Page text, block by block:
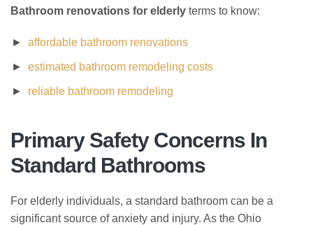
Bathroom renovations for elderly terms to know:
affordable bathroom renovations
estimated bathroom remodeling costs
reliable bathroom remodeling
Primary Safety Concerns In
Standard Bathrooms
For elderly individuals, a standard bathroom can be a
significant source of anxiety and injury. As the Ohio